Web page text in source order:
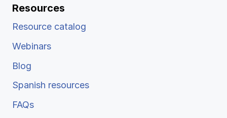
Resources
Resource catalog
Webinars
Blog
Spanish resources
FAQs